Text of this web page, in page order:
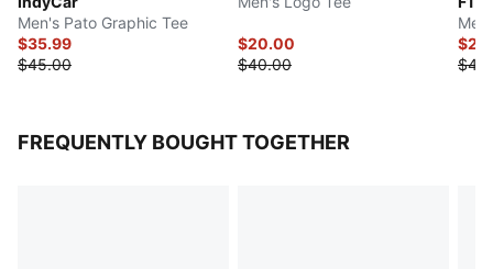
Men's Pato Graphic Tee
$35.99
$45.00
$20.00
$40.00
FREQUENTLY BOUGHT TOGETHER